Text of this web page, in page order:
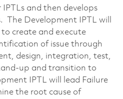
and then develops
The Development IPTL will
create and execute
of issue through
design, integration, test,
up and transition to
IPTL will lead Failure
the root cause of